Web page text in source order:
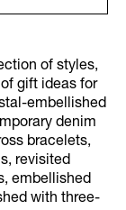
of styles,
gift ideas for
embellished
denim
bracelets,
revisited
embellished
with three-